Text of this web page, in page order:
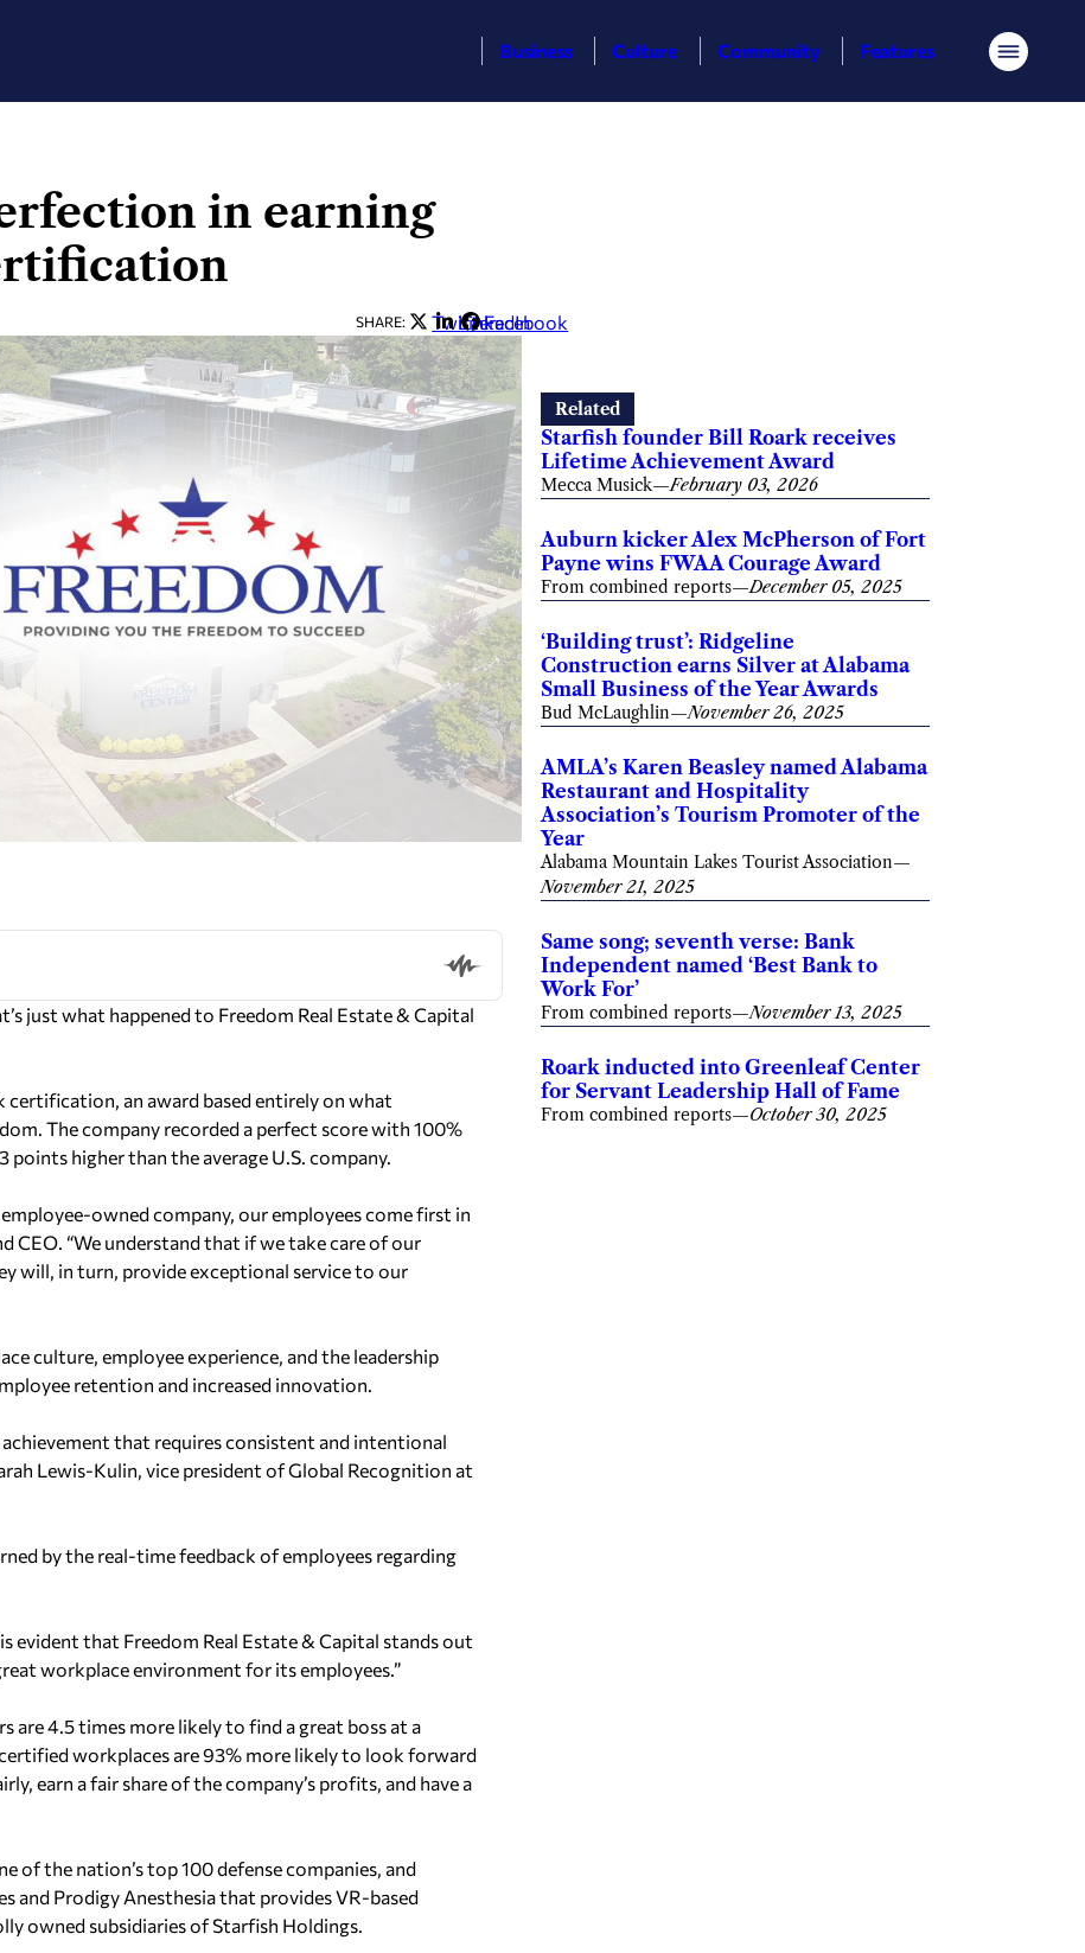
Business Culture Community Features Menu
in earning
SHARE: Twitter
LinkedIn
Facebook
just what happened to Freedom Real Estate & Capital
certification, an award based entirely on what
The company recorded a perfect score with 100%
higher than the average U.S. company.
employee-owned company, our employees come first in
CEO . “We understand that if we take care of our
will, in turn, provide exceptional service to our
culture, employeeexperience, and the leadership
retention and increased innovation.
that requiresconsistent and intentional
Lewis-Kulin, vice president of Global Recognition at
by the real-timefeedback of employees regarding
evident that Freedom Real Estate & Capital stands out
workplace environment for its employees.”
are 4.5 times more likely to find a great boss at a
workplaces are 93% more likely to look forward
earn a fair share of the company’s profits, and have a
of the nation’s top 100defense companies, and
and Prodigy Anesthesia that provides VR-based
owned subsidiaries of Starfish Holdings.
Related
Starfish founder Bill Roark receives
Lifetime Achievement Award
Mecca Musick—February 03, 2026
Auburn kicker Alex McPherson of Fort
Payne wins FWAA Courage Award
From combined reports—December 05, 2025
‘Building trust’: Ridgeline
Construction earns Silver at Alabama
Small Business of the Year Awards
Bud McLaughlin—November 26, 2025
AMLA’s Karen Beasley named Alabama
Restaurant and Hospitality
Association’s Tourism Promoter of the
Year
Alabama Mountain Lakes Tourist Association—
November 21, 2025
Same song; seventh verse: Bank
Independent named ‘Best Bank to
Work For’
From combined reports—November 13, 2025
Roark inducted into Greenleaf Center
for Servant Leadership Hall of Fame
From combined reports—October 30, 2025